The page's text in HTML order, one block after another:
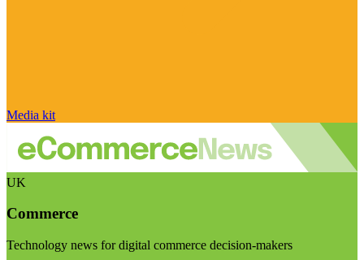
Media kit
UK
Commerce
Technology news for digital commerce decision-makers